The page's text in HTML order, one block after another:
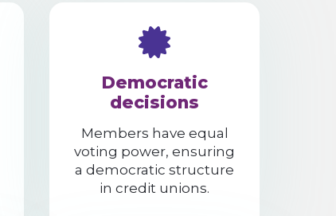
Democratic
decisions
Members have equal
voting power, ensuring
a democratic structure
in credit unions.